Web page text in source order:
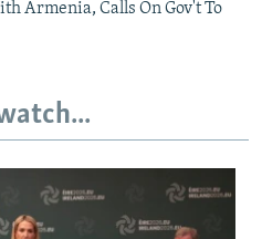
Armenia, Calls On Gov't To